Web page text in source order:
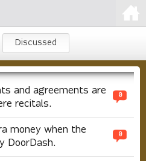
Discussed
and agreements are
recitals.
0
money when the
DoorDash.
0